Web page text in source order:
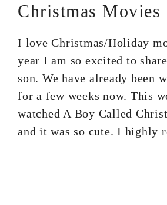
Christmas Movies
I love Christmas/Holiday
year I am so excited to
son. We have already been
for a few weeks now. This
watched A Boy Called
and it was so cute. I highly